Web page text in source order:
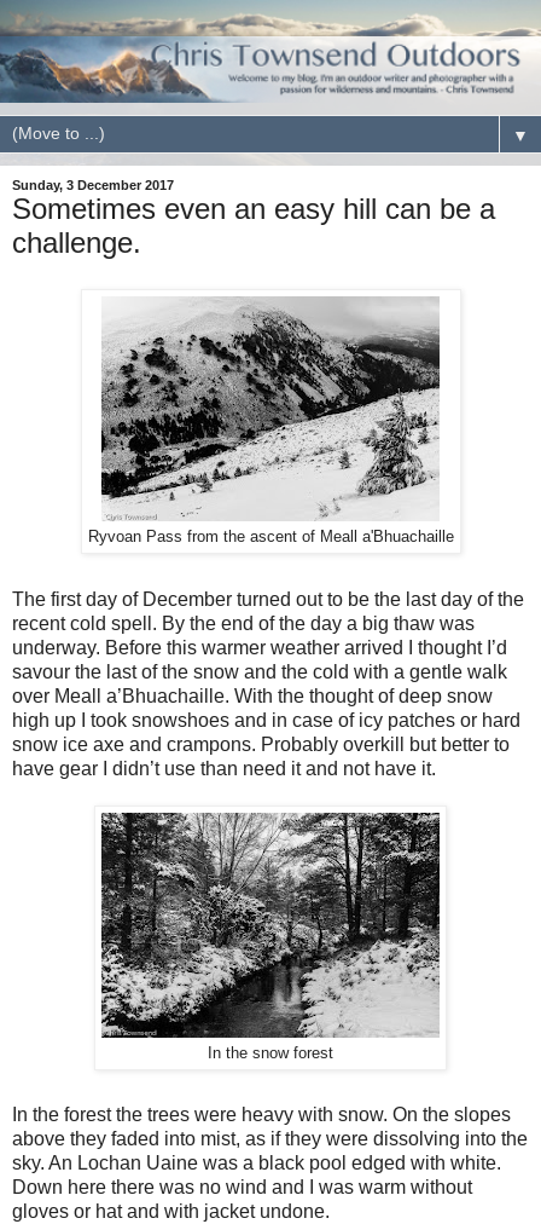
▼
Sunday, 3 December 2017
Sometimes even an easy hill can be a
challenge.
Ryvoan Pass from the ascent of Meall a'Bhuachaille
The first day of December turned out to be the last day of the
recent cold spell. By the end of the day a big thaw was
underway. Before this warmer weather arrived I thought I’d
savour the last of the snow and the cold with a gentle walk
over Meall a’Bhuachaille. With the thought of deep snow
high up I took snowshoes and in case of icy patches or hard
snow ice axe and crampons. Probably overkill but better to
have gear I didn’t use than need it and not have it.
In the snow forest
In the forest the trees were heavy with snow. On the slopes
above they faded into mist, as if they were dissolving into the
sky. An Lochan Uaine was a black pool edged with white.
Down here there was no wind and I was warm without
gloves or hat and with jacket undone.